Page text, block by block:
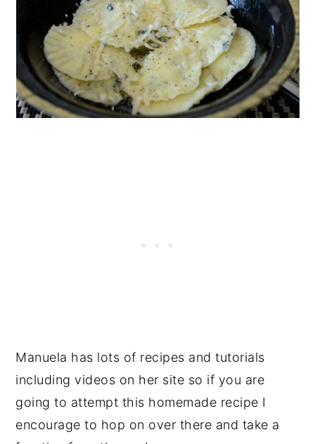
Manuela has lots of recipes and tutorials
including videos on her site so if you are
going to attempt this homemade recipe I
encourage to hop on over there and take a